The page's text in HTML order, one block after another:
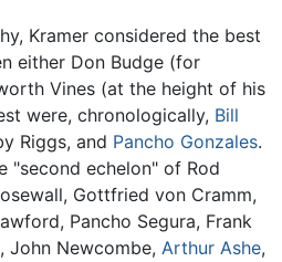
Kramer considered the best
either Don Budge (for
Vines (at the height of his
were, chronologically, Bill
Riggs, and Pancho Gonzales.
"second echelon" of Rod
Gottfried von Cramm,
Pancho Segura, Frank
John Newcombe, Arthur Ashe,